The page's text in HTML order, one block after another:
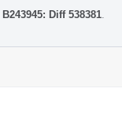
B243945: Diff 538381